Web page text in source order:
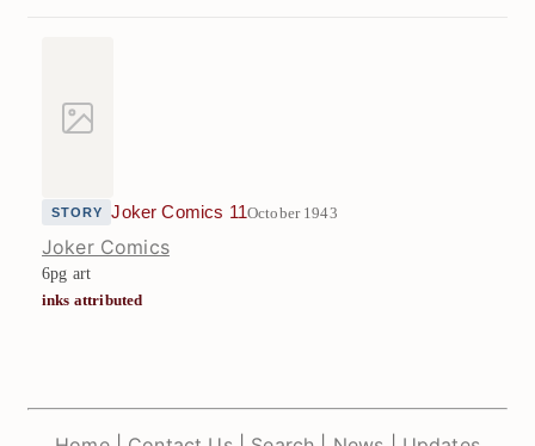
STORY Joker Comics 11October 1943
Joker Comics
6pg art
inks attributed